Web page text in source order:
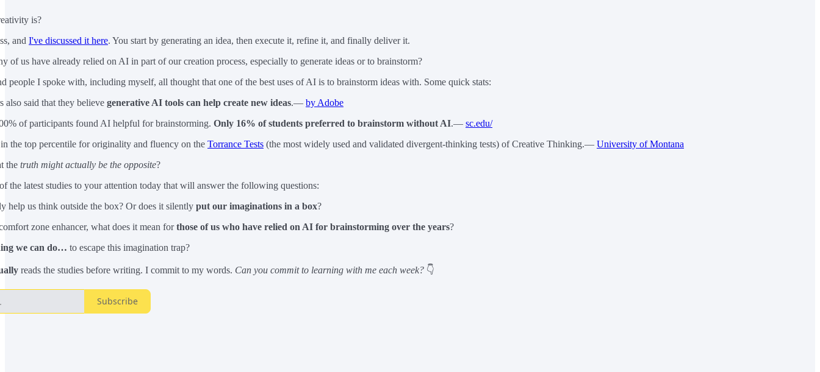
is?
andI've discussed it here. You start by generating an idea, then execute it, refine it, and finally deliver it.
of us have already relied on AI in part of our creation process, especially to generate ideas or to brainstorm?
people I spoke with, including myself, all thought that one of the best uses of AI is to brainstorm ideas with. Some quick stats:
also said that they believegenerative AI tools can help create new ideas.—by Adobe
of participants found AI helpful for brainstorming.Only 16% of students preferred to brainstorm without AI.—sc.edu/
the top percentile for originality and fluency on theTorrance Tests (the most widely used and validated divergent-thinking tests) of Creative Thinking.—University of Montana
thetruth might actually be the opposite?
the latest studies to your attention today that will answer the following questions:
help us think outside the box? Or does it silentlyput our imaginations in a box?
zone enhancer, what does it mean forthose of us who have relied on AI for brainstorming over the years?
we can do…to escape this imagination trap?
reads the studies before writing. I commit to my words. Can you commit to learning with me each week? 👇
Subscribe